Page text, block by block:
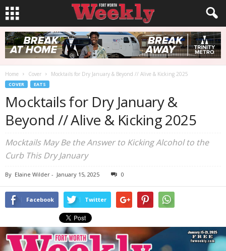
Home Cover Mocktails for Dry January & Beyond // Alive & Kicking 2025
COVER EATS
Mocktails for Dry January &
Beyond // Alive & Kicking 2025
Mocktails May Be the Answer to Kicking Alcohol to the
Curb This Dry January
By Elaine Wilder - January 15, 2025 0
Facebook Twitter